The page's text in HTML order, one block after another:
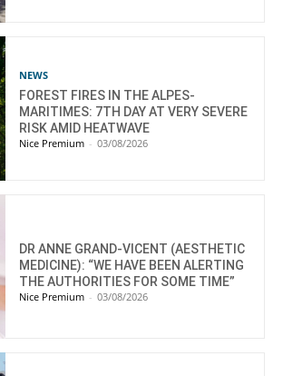
NEWS
FOREST FIRES IN THE ALPES-
MARITIMES: 7TH DAY AT VERY SEVERE
RISK AMID HEATWAVE
Nice Premium - 03/08/2026
DR ANNE GRAND-VICENT (AESTHETIC
MEDICINE): “WE HAVE BEEN ALERTING
THE AUTHORITIES FOR SOME TIME”
Nice Premium - 03/08/2026